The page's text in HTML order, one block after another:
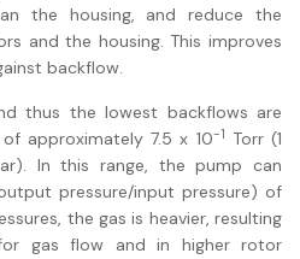
the housing, and reduce the
and the housing. This improves
backflow.
thus the lowest backflows are
approximately 7.5 x 10-1
Torr (1
In this range, the pump can
pressure/input pressure) of
the gas is heavier, resulting
gas flow and in higher rotor